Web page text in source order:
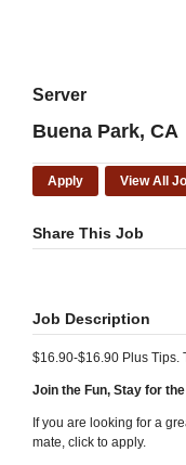
Server
Buena Park, CA
Apply View All
Share This Job
Job Description
$16.90-$16.90 Plus Tips.
Join the Fun, Stay for
If you are looking for a
mate, click to apply.